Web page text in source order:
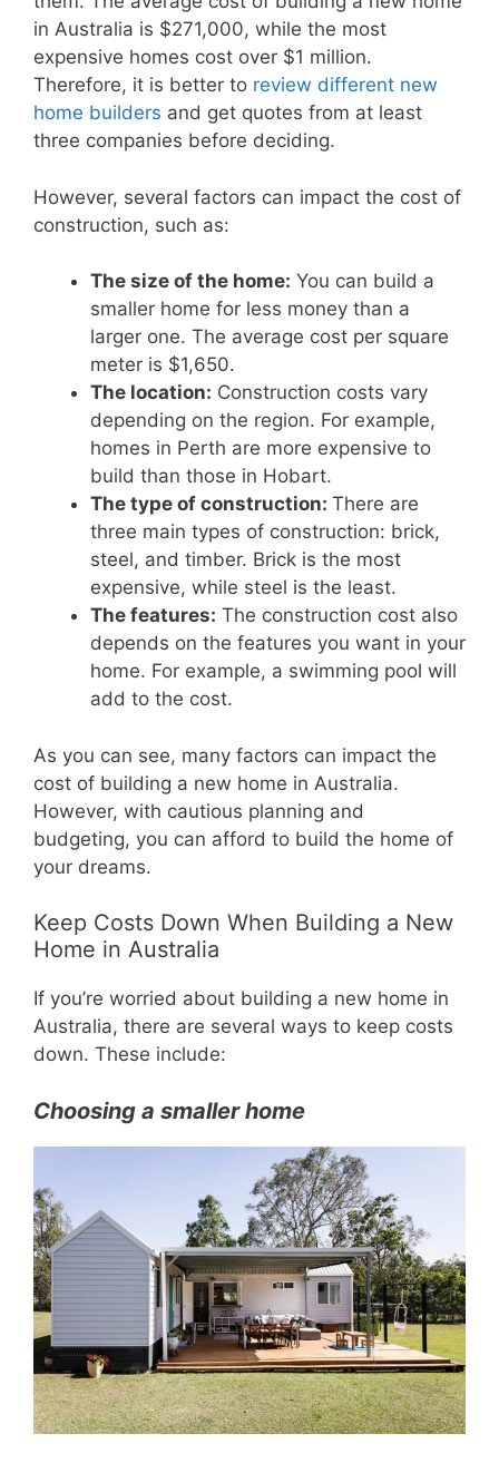
in Australia is $271,000, while the most
expensive homes cost over $1 million.
Therefore, it is better to review different new
home builders and get quotes from at least
three companies before deciding.
However, several factors can impact the cost of
construction, such as:
The size of the home: You can build a
smaller home for less money than a
larger one. The average cost per square
meter is $1,650.
The location: Construction costs vary
depending on the region. For example,
homes in Perth are more expensive to
build than those in Hobart.
The type of construction: There are
three main types of construction: brick,
steel, and timber. Brick is the most
expensive, while steel is the least.
The features: The construction cost also
depends on the features you want in your
home. For example, a swimming pool will
add to the cost.
As you can see, many factors can impact the
cost of building a new home in Australia.
However, with cautious planning and
budgeting, you can afford to build the home of
your dreams.
Keep Costs Down When Building a New
Home in Australia
If you’re worried about building a new home in
Australia, there are several ways to keep costs
down. These include:
Choosing a smaller home